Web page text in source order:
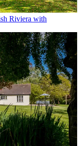
Riviera with